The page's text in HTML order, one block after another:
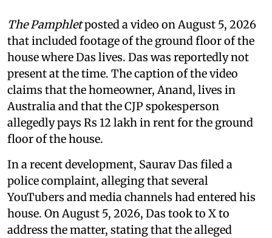
The Pamphletposted a video on August 5, 2026
that included footage of the ground floor of the
house where Das lives. Das was reportedly not
present at the time. The caption of the video
claims that the homeowner, Anand, lives in
Australia and that the CJP spokesperson
allegedly pays Rs 12 lakh in rent for the ground
floor of the house.
In a recent development, Saurav Das filed a
police complaint, alleging that several
YouTubers and media channels had entered his
house. On August 5, 2026, Das took to X to
address the matter, stating that the alleged